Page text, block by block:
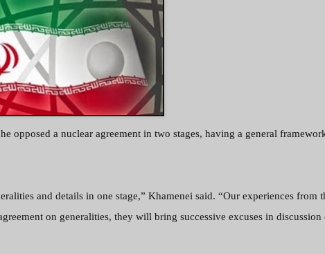
opposed a nuclear agreement in two stages, having a general
and details in one stage,” Khamenei said. “Our experiences from
on generalities, they will bring successive excuses in discussion